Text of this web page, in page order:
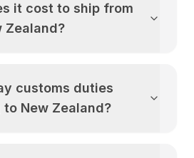
it cost to ship from
Zealand?
customs duties
to New Zealand?